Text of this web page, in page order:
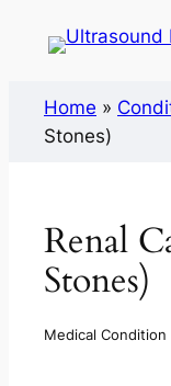
Home »
Stones)
Renal
Stones)
Medical